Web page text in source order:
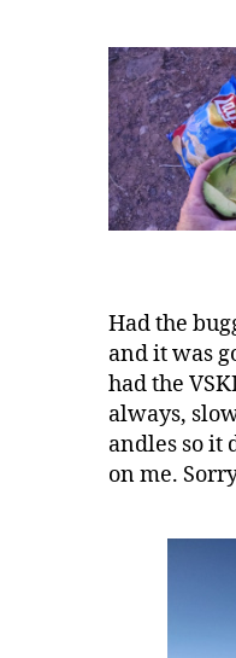
Had the
and it was
had the
always,
andles so it
on me.